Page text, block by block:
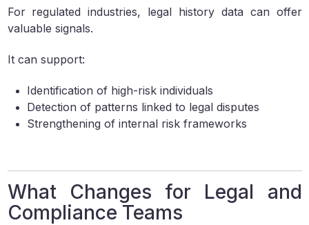
For regulated industries, legal history data can offer
valuable signals.
It can support:
Identification of high-risk individuals
Detection of patterns linked to legal disputes
Strengthening of internal risk frameworks
What Changes for Legal and
Compliance Teams